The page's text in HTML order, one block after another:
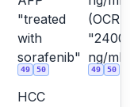
"treated
with
sorafenib"
49 50
(OCR
"2400
ng/
49 50
HCC